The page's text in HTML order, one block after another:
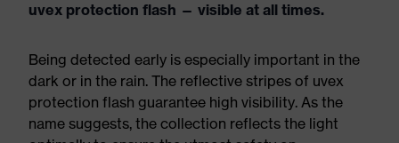
uvex protection flash — visible at all times.
Being detected early is especially important in the
dark or in the rain. The reflective stripes of uvex
protection flash guarantee high visibility. As the
name suggests, the collection reflects the light